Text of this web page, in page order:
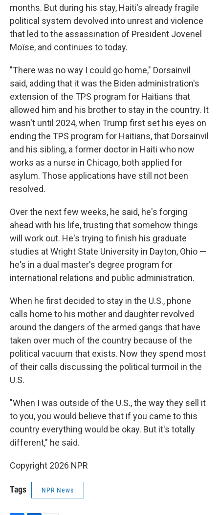
months. But during his stay, Haiti's already fragile
political system devolved into unrest and violence
that led to the assassination of President Jovenel
Moïse, and continues to today.
"There was no way I could go home," Dorsainvil
said, adding that it was the Biden administration's
extension of the TPS program for Haitians that
allowed him and his brother to stay in the country. It
wasn't until 2024, when Trump first set his eyes on
ending the TPS program for Haitians, that Dorsainvil
and his sibling, a former doctor in Haiti who now
works as a nurse in Chicago, both applied for
asylum. Those applications have still not been
resolved.
Over the next few weeks, he said, he's forging
ahead with his life, trusting that somehow things
will work out. He's trying to finish his graduate
studies at Wright State University in Dayton, Ohio —
he's in a dual master's degree program for
international relations and public administration.
When he first decided to stay in the U.S., phone
calls home to his mother and daughter revolved
around the dangers of the armed gangs that have
taken over much of the country because of the
political vacuum that exists. Now they spend most
of their calls discussing the political turmoil in the
U.S.
"When I was outside of the U.S., the way they sell it
to you, you would believe that if you came to this
country everything would be okay. But it's totally
different," he said.
Copyright 2026 NPR
Tags NPR News